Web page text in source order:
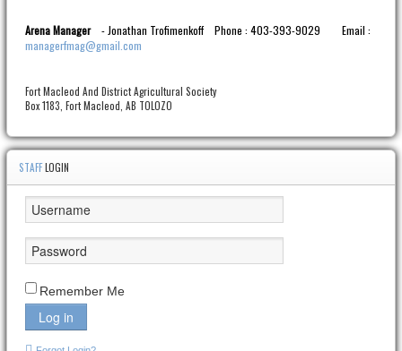
Arena Manager - Jonathan Trofimenkoff Phone : 403-393-9029
Email :
managerfmag@gmail.com
Fort Macleod And District Agricultural Society
Box 1183, Fort Macleod, AB TOLOZO
STAFFLOGIN
Remember Me
Log in